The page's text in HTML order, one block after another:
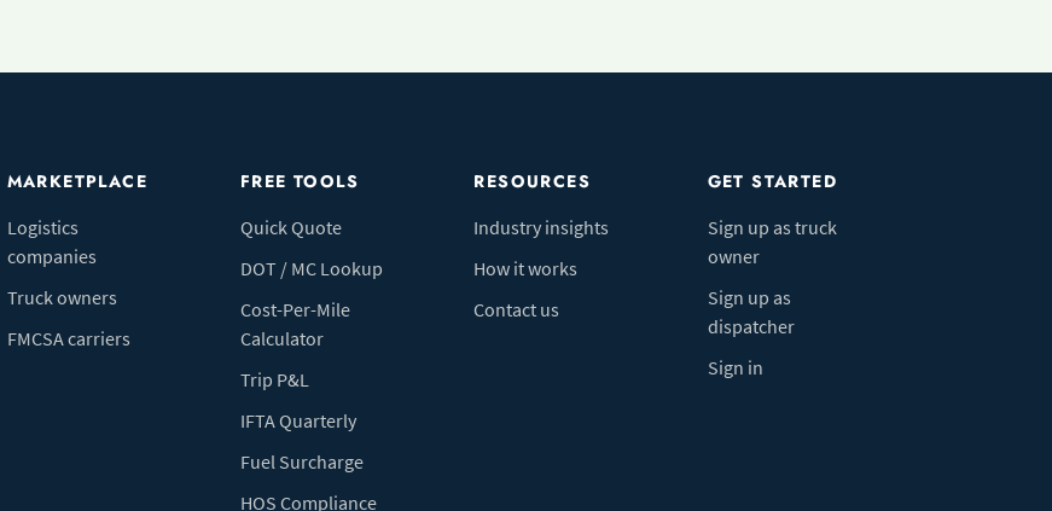
MARKETPLACE
Logistics
companies
Truck owners
FMCSA carriers
FREE TOOLS
Quick Quote
DOT / MC Lookup
Cost-Per-Mile
Calculator
Trip P&L
IFTA Quarterly
Fuel Surcharge
HOS Compliance
RESOURCES
Industry insights
How it works
Contact us
GET STARTED
Sign up as truck
owner
Sign up as
dispatcher
Sign in